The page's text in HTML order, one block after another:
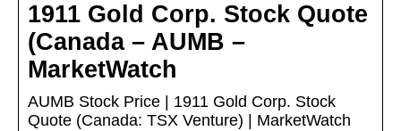
1911 Gold Corp. Stock Quote
(Canada – AUMB –
MarketWatch
AUMB Stock Price | 1911 Gold Corp. Stock
Quote (Canada: TSX Venture) | MarketWatch